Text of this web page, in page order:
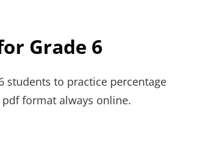
Grade 6
students to practice percentage
format always online.